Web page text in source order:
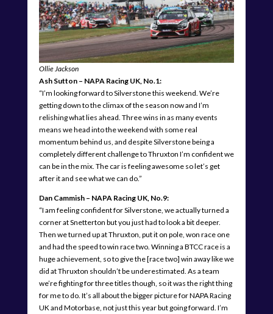
Ollie Jackson
Ash Sutton – NAPA Racing UK, No.1:
“I’m looking forward to Silverstone this weekend. We’re
getting down to the climax of the season now and I’m
relishing what lies ahead. Three wins in as many events
means we head into the weekend with some real
momentum behind us, and despite Silverstone being a
completely different challenge to Thruxton I’m confident we
can be in the mix. The car is feeling awesome so let’s get
after it and see what we can do.”
Dan Cammish – NAPA Racing UK, No.9:
“I am feeling confident for Silverstone, we actually turned a
corner at Snetterton but you just had to look a bit deeper.
Then we turned up at Thruxton, put it on pole, won race one
and had the speed to win race two. Winning a BTCC race is a
huge achievement, so to give the [race two] win away like we
did at Thruxton shouldn’t be underestimated. As a team
we’re fighting for three titles though, so it was the right thing
for me to do. It’s all about the bigger picture for NAPA Racing
UK and Motorbase, not just this year but going forward. I’m